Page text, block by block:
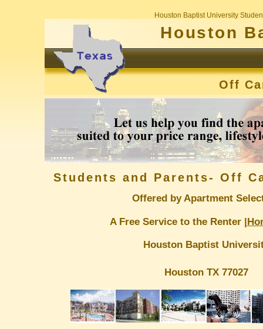
Houston Baptist University
Houston
Off
Students and Parents- Off
Offered by Apartment
A Free Service to the Renter |
Houston Baptist
Houston TX 77027